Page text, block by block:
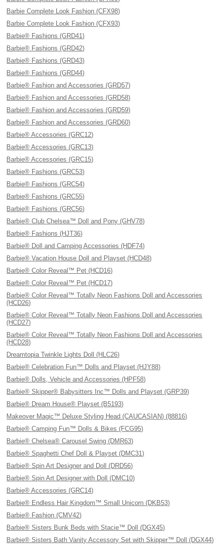
Barbie Complete Look Fashion (CFX98)
Barbie Complete Look Fashion (CFX93)
Barbie® Fashions (GRD41)
Barbie® Fashions (GRD42)
Barbie® Fashions (GRD43)
Barbie® Fashions (GRD44)
Barbie® Fashion and Accessories (GRD57)
Barbie® Fashion and Accessories (GRD58)
Barbie® Fashion and Accessories (GRD59)
Barbie® Fashion and Accessories (GRD60)
Barbie® Accessories (GRC12)
Barbie® Accessories (GRC13)
Barbie® Accessories (GRC15)
Barbie® Fashions (GRC53)
Barbie® Fashions (GRC54)
Barbie® Fashions (GRC55)
Barbie® Fashions (GRC56)
Barbie® Club Chelsea™ Doll and Pony (GHV78)
Barbie® Fashions (HJT36)
Barbie® Doll and Camping Accessories (HDF74)
Barbie® Vacation House Doll and Playset (HCD48)
Barbie® Color Reveal™ Pet (HCD16)
Barbie® Color Reveal™ Pet (HCD17)
Barbie® Color Reveal™ Totally Neon Fashions Doll and Accessories
(HCD26)
Barbie® Color Reveal™ Totally Neon Fashions Doll and Accessories
(HCD27)
Barbie® Color Reveal™ Totally Neon Fashions Doll and Accessories
(HCD28)
Dreamtopia Twinkle Lights Doll (HLC26)
Barbie® Celebration Fun™ Dolls and Playset (HJY88)
Barbie® Dolls, Vehicle and Accessories (HPF58)
Barbie® Skipper® Babysitters Inc™ Dolls and Playset (GRP39)
Barbie® Dream House® Playset (B5193)
Makeover Magic™ Deluxe Styling Head (CAUCASIAN) (88816)
Barbie® Camping Fun™ Dolls & Bikes (FCG95)
Barbie® Chelsea® Carousel Swing (DMR63)
Barbie® Spaghetti Chef Doll & Playset (DMC31)
Barbie® Spin Art Designer and Doll (DRD56)
Barbie® Spin Art Designer with Doll (DMC10)
Barbie® Accessories (GRC14)
Barbie® Endless Hair Kingdom™ Small Unicorn (DKB53)
Barbie® Fashion (CMV42)
Barbie® Sisters Bunk Beds with Stacie™ Doll (DGX45)
Barbie® Sisters Bath Vanity Accessory Set with Skipper™ Doll (DGX44)